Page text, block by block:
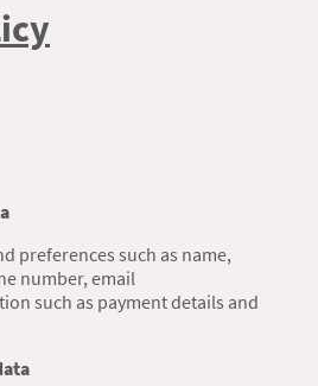
preferences such as name,
number, email
such as payment details and